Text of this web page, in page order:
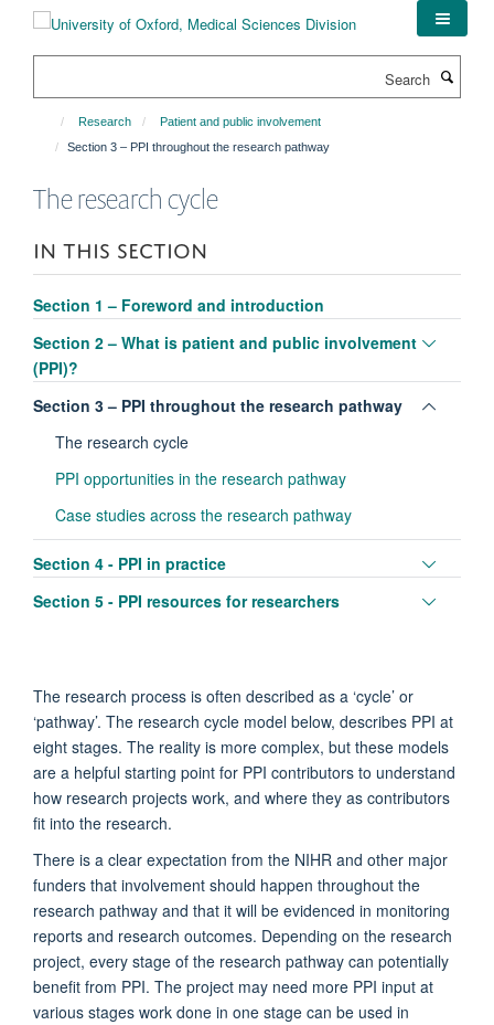
Research
Patient and public involvement
Section 3 – PPI throughout the research pathway
The research cycle
IN THIS SECTION
Section 1 – Foreword and introduction
Section 2 – What is patient and public involvement
(PPI)?
Section 3 – PPI throughout the research pathway
The research cycle
PPI opportunities in the research pathway
Case studies across the research pathway
Section 4 - PPI in practice
Section 5 - PPI resources for researchers
The research process is often described as a ‘cycle’ or
‘pathway’. The research cycle model below, describes PPI at
eight stages. The reality is more complex, but these models
are a helpful starting point for PPI contributors to understand
how research projects work, and where they as contributors
fit into the research.
There is a clear expectation from the NIHR and other major
funders that involvement should happen throughout the
research pathway and that it will be evidenced in monitoring
reports and research outcomes. Depending on the research
project, every stage of the research pathway can potentially
benefit from PPI. The project may need more PPI input at
various stages work done in one stage can be used in